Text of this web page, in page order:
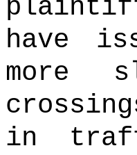
have
more
in